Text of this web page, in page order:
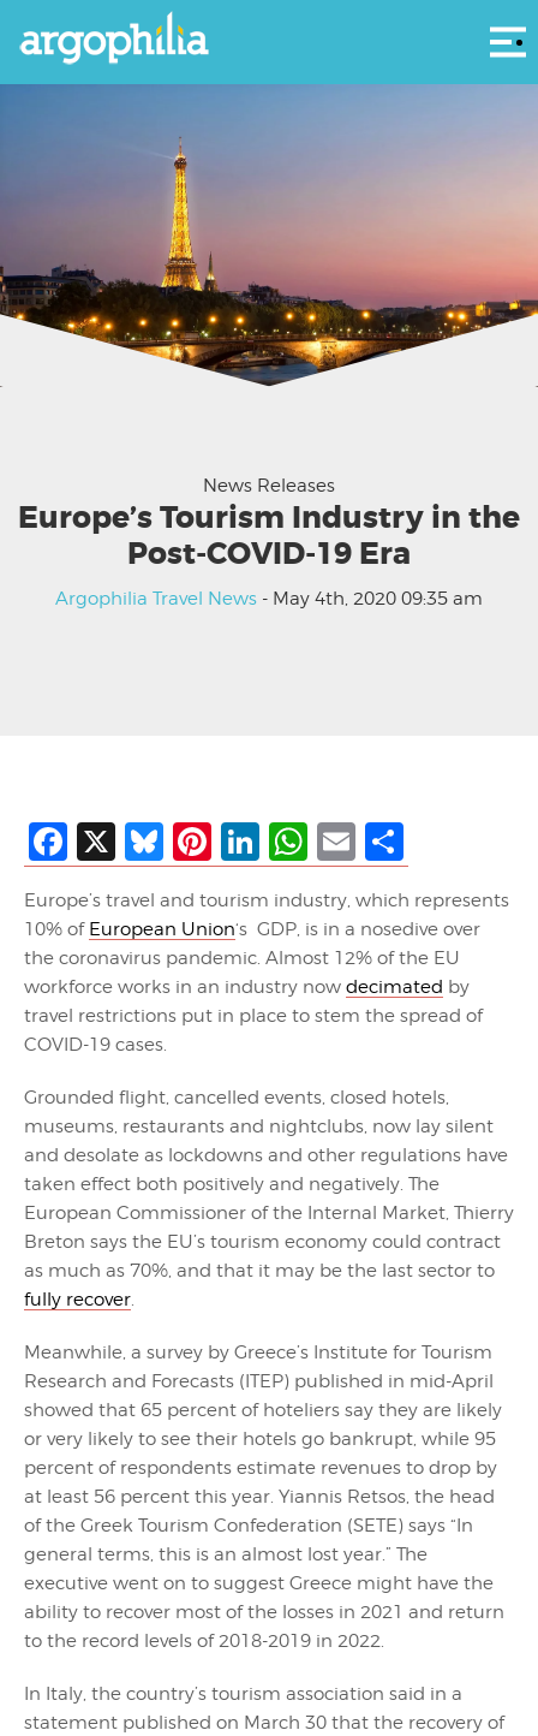
News Releases
Europe’s Tourism Industry in the
Post-COVID-19 Era
Argophilia Travel News - May 4th, 2020 09:35 am
Facebook
X Bluesky
Pinterest
LinkedIn
WhatsApp
Email
Europe’s travel and tourism industry, which represents
10% of European Union‘s GDP, is in a nosedive over
the coronavirus pandemic. Almost 12% of the EU
workforce works in an industry now decimated by
travel restrictions put in place to stem the spread of
COVID-19 cases.
Grounded flight, cancelled events, closed hotels,
museums, restaurants and nightclubs, now lay silent
and desolate as lockdowns and other regulations have
taken effect both positively and negatively. The
European Commissioner of the Internal Market, Thierry
Breton says the EU’s tourism economy could contract
as much as 70%, and that it may be the last sector to
fully recover.
Meanwhile, a survey by Greece’s Institute for Tourism
Research and Forecasts (ITEP) published in mid-April
showed that 65 percent of hoteliers say they are likely
or very likely to see their hotels go bankrupt, while 95
percent of respondents estimate revenues to drop by
at least 56 percent this year. Yiannis Retsos, the head
of the Greek Tourism Confederation (SETE) says “In
general terms, this is an almost lost year.” The
executive went on to suggest Greece might have the
ability to recover most of the losses in 2021 and return
to the record levels of 2018-2019 in 2022.
In Italy, the country’s tourism association said in a
statement published on March 30 that the recovery of